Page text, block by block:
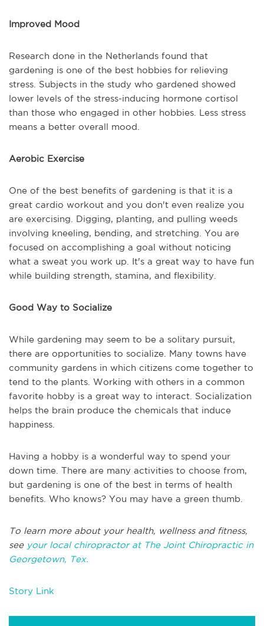
Improved Mood
Research done in the Netherlands found that
gardening is one of the best hobbies for relieving
stress. Subjects in the study who gardened showed
lower levels of the stress-inducing hormone cortisol
than those who engaged in other hobbies. Less stress
means a better overall mood.
Aerobic Exercise
One of the best benefits of gardening is that it is a
great cardio workout and you don't even realize you
are exercising. Digging, planting, and pulling weeds
involving kneeling, bending, and stretching. You are
focused on accomplishing a goal without noticing
what a sweat you work up. It's a great way to have fun
while building strength, stamina, and flexibility.
Good Way to Socialize
While gardening may seem to be a solitary pursuit,
there are opportunities to socialize. Many towns have
community gardens in which citizens come together to
tend to the plants. Working with others in a common
favorite hobby is a great way to interact. Socialization
helps the brain produce the chemicals that induce
happiness.
Having a hobby is a wonderful way to spend your
down time. There are many activities to choose from,
but gardening is one of the best in terms of health
benefits. Who knows? You may have a green thumb.
To learn more about your health, wellness and fitness,
see your local chiropractor at The Joint Chiropractic in
Georgetown, Tex.
Story Link